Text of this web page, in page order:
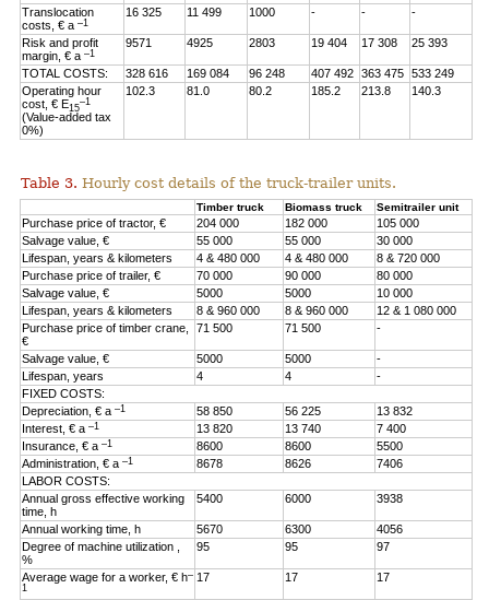
Translocation
costs, € a–1
16 325 11 499 1000 - - -
Risk and profit
margin, € a–1
9571 4925 2803 19 404 17 308 25 393
TOTAL COSTS: 328 616 169 084 96 248 407 492 363 475
533 249
Operating hour
cost, € E15
–1
(Value-added tax
0%)
102.3 81.0 80.2 185.2 213.8 140.3
Table 3. Hourly cost details of the truck-trailer units.
Timber truck Biomass truck Semitrailer unit
Purchase price of tractor, € 204 000 182 000
105 000
Salvage value, €
55 000 55 000
30 000
Lifespan, years & kilometers
4 & 480 000 4 & 480 000
8 & 720 000
Purchase price of trailer, €
70 000 90 000
80 000
Salvage value, €
5000 5000
10 000
Lifespan, years & kilometers
8 & 960 000 8 & 960 000
12 & 1 080 000
Purchase price of timber crane,
€
71 500 71 500 -
Salvage value, € 5000 5000
-
Lifespan, years
4 4
-
FIXED COSTS:
Depreciation, € a–1 58 850 56 225
13 832
Interest, € a–1 13 820 13 740
7 400
Insurance, € a–1 8600 8600
5500
Administration, € a–1 8678 8626
7406
LABOR COSTS:
Annual gross effective working
time, h
5400 6000 3938
Annual working time, h 5670 6300
4056
Degree of machine utilization ,
%
95 95 97
Average wage for a worker, € h–
1
17 17 17